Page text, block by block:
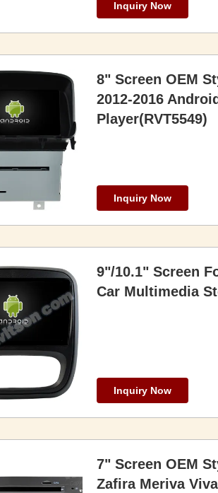
Inquiry Now
8" Screen OEM
2012-2016
Player(RVT5549)
Inquiry Now
9"/10.1" Screen
Car Multimedia
Inquiry Now
7" Screen OEM
Zafira Meriva